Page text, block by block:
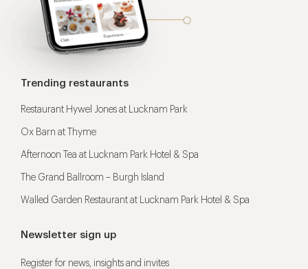
Trending restaurants
Restaurant Hywel Jones at Lucknam Park
Ox Barn at Thyme
Afternoon Tea at Lucknam Park Hotel & Spa
The Grand Ballroom – Burgh Island
Walled Garden Restaurant at Lucknam Park Hotel & Spa
Newsletter sign up
Register for news, insights and invites